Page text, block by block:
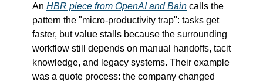
An HBR piece from OpenAI and Bain calls the
pattern the "micro-productivity trap": tasks get
faster, but value stalls because the surrounding
workflow still depends on manual handoffs, tacit
knowledge, and legacy systems. Their example
was a quote process: the company changed